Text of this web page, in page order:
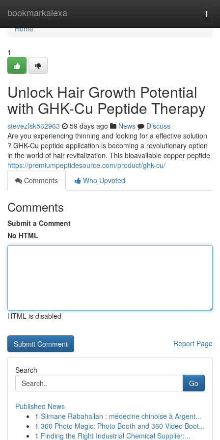
bookmarkalexa
Home
Home
1
Unlock Hair Growth Potential
with GHK-Cu Peptide Therapy
stevezfsk562963 59 days ago News
Discuss
Are you experiencing thinning and looking for a effective solution
? GHK-Cu peptide application is becoming a revolutionary option
in the world of hair revitalization. This bioavailable copper peptide
https://premiumpeptidesource.com/product/ghk-cu/
Comments
Who Upvoted
Comments
Submit a Comment
No HTML
HTML is disabled
Report Page
Search
Go
Published News
1 Slimane Rabahallah : médecine chinoise à Argent...
1 360 Photo Magic: Photo Booth and 360 Video Boot...
1 Finding the Right Industrial Chemical Supplier:...